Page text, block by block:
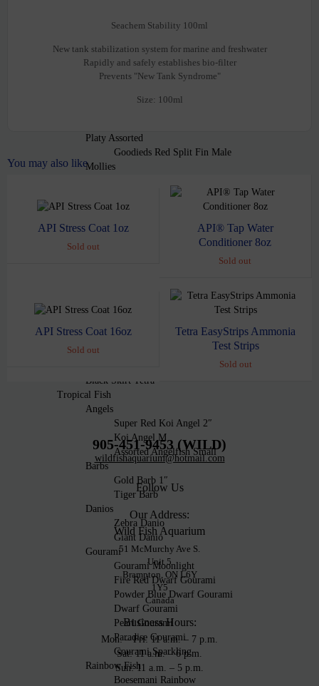
Barb Electric Green Glo Fish
Danio Sunburst Orange Glo fish
Goldfish
Black Moor Goldfish med
Gold Fish Calico Fantail 2″
Platy Assorted
Goodieds Red Split Fin Male
Mollies
Assorted Cobra Guppy Males
Assorted Female Guppies
Sharks
Neon Tetra
Ember Tetra
Black Phantom Tetra
Black Skirt Tetra
Tropical Fish
Angels
Super Red Koi Angel 2″
Koi Angel M
Assorted Angelfish Small
Barbs
Gold Barb 1″
Tiger Barb
Danios
Zebra Danio
Giant Danio
Gourami
Gourami Moonlight
Fire Red Dwarf Gourami
Powder Blue Dwarf Gourami
Dwarf Gourami
Pearl Gourami
Paradise Gourami
Gourami Sparkling
Rainbow Fish
Boesemani Rainbow
Seachem Stability 100ml
New tank stabilization system for marine and freshwater
Rapidly and safely establishes bio-filter
Prevents "New Tank Syndrome"
Size: 100ml
You may also like
API Stress Coat 1oz
Sold out
API® Tap Water
Conditioner 8oz
Sold out
API Stress Coat 16oz
Sold out
Tetra EasyStrips Ammonia
Test Strips
Sold out
905-451-9453 (WILD)
wildfishaquarium@hotmail.com
Follow Us
Our Address:
Wild Fish Aquarium
51 McMurchy Ave S.
Unit 5
Brampton, ON L6Y
1Y5
Canada
Business Hours:
Mon: – Fri: 11 a.m. – 7 p.m.
Sat: 11 a.m. – 6 p.m.
Sun: 11 a.m. – 5 p.m.